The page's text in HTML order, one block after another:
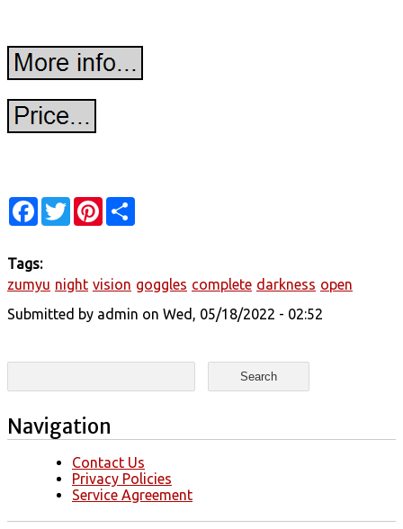
Facebook
TwitterPinterest
Tags:
zumyu night vision goggles complete darkness open
Submitted by admin on Wed, 05/18/2022 - 02:52
Search form
Search
Navigation
Contact Us
Privacy Policies
Service Agreement